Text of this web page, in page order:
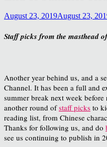
August 23, 2019August 23,
Staff picks from the masthead
Another year behind us, and a
Channel. It has been a full and
summer break next week
another round ofstaff picks to
reading list, from Chinese
Thanks for following us, and do
see us continuing to publish in